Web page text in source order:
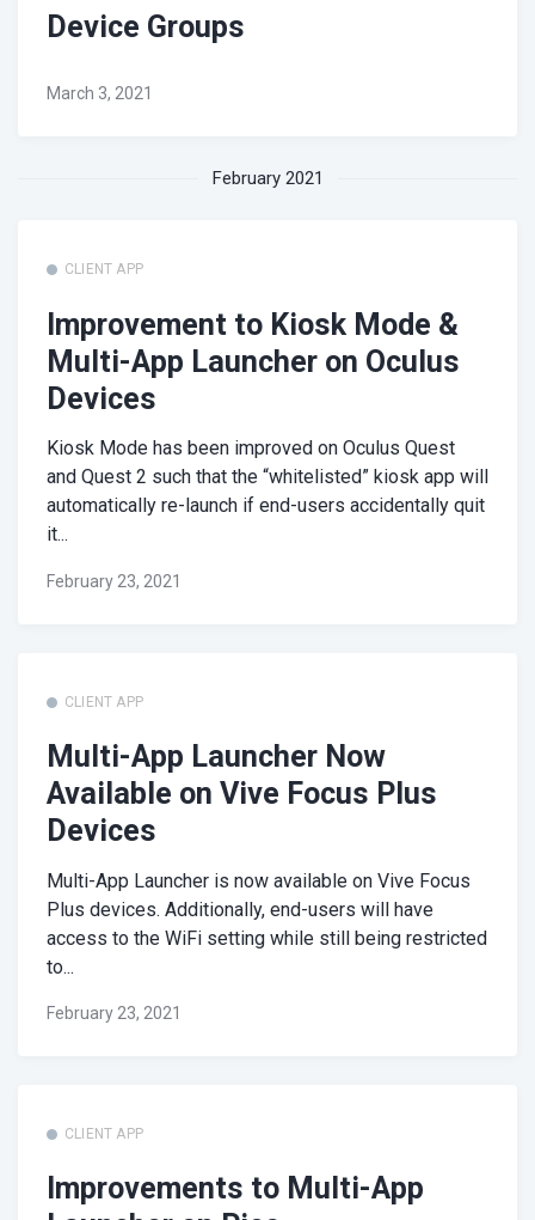
Device Groups
March 3, 2021
February 2021
CLIENT APP
Improvement to Kiosk Mode &
Multi-App Launcher on Oculus
Devices
Kiosk Mode has been improved on Oculus Quest
and Quest 2 such that the “whitelisted” kiosk app will
automatically re-launch if end-users accidentally quit
it...
February 23, 2021
CLIENT APP
Multi-App Launcher Now
Available on Vive Focus Plus
Devices
Multi-App Launcher is now available on Vive Focus
Plus devices. Additionally, end-users will have
access to the WiFi setting while still being restricted
to...
February 23, 2021
CLIENT APP
Improvements to Multi-App